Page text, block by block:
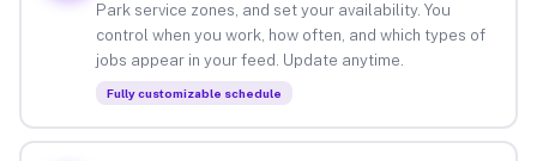
Park service zones, and set your availability. You
control when you work, how often, and which types of
jobs appear in your feed. Update anytime.
Fully customizable schedule